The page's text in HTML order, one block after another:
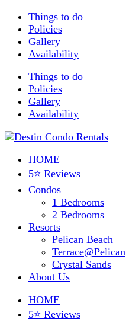
Things to do
Policies
Gallery
Availability
Things to do
Policies
Gallery
Availability
HOME
5⭐ Reviews
Condos
1 Bedrooms
2 Bedrooms
Resorts
Pelican Beach
Terrace@Pelican
Crystal Sands
About Us
HOME
5⭐ Reviews